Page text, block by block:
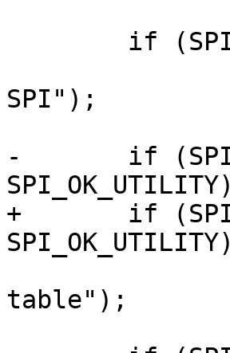
SPI");
-	if (SPI_execute(sql, false, 0) !=
SPI_OK_UTILITY)
+	if (SPI_execute(sql.data, false, 0) !=
SPI_OK_UTILITY)
table");